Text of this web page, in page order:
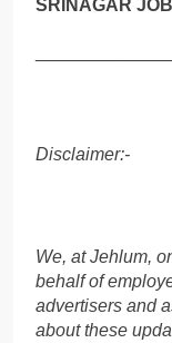
SRINAGAR
Disclaimer:-
We, at Jehlum,
behalf of
advertisers and
about these